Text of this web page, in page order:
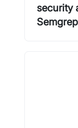
security
Semgrep